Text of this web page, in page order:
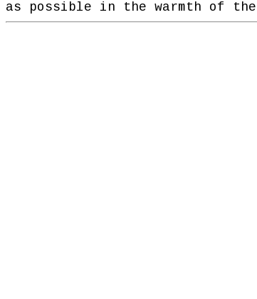
as possible in the warmth of the